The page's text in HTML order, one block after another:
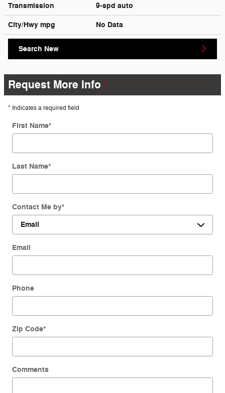
Transmission
9-spd auto
City/Hwy mpg No Data
Search New
Request More Info
* Indicates a required field
First Name*
Last Name*
Contact Me by*
Email
Phone
Zip Code*
Comments